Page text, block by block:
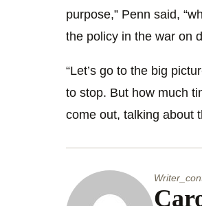
purpose,” Penn said,
the policy in the war on
“Let’s go to the big
to stop. But how much
come out, talking about